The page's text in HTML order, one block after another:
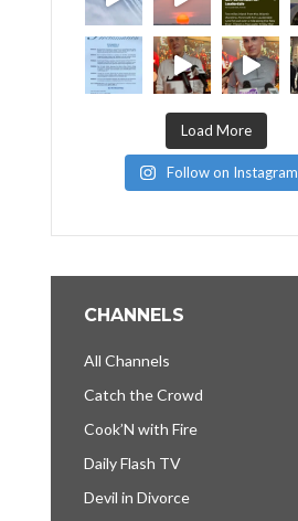
Load More
Follow on Instagram
CHANNELS
All Channels
Catch the Crowd
Cook’N with Fire
Daily Flash TV
Devil in Divorce